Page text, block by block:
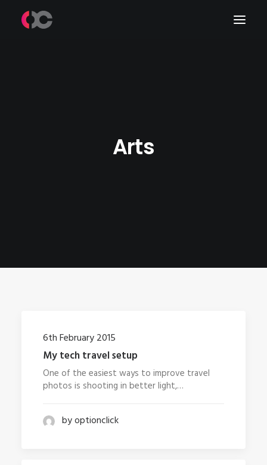
LinkedIn
Arts
6th February 2015
My tech travel setup
One of the easiest ways to improve travel
photos is shooting in better light,…
by optionclick